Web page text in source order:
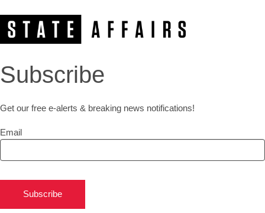
Subscribe
Get our free e-alerts & breaking news notifications!
Email
Subscribe